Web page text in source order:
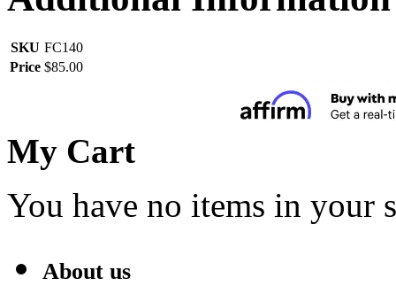
SKU FC140
Price $85.00
My Cart
You have no items in your
About us